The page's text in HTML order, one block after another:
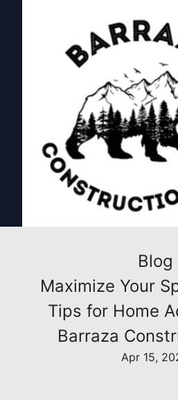
Blog
Maximize Your
Tips for Home
Barraza
Apr 15,